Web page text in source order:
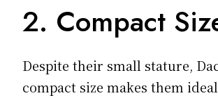
2. Compact
Despite their small stature,
compact size makes them